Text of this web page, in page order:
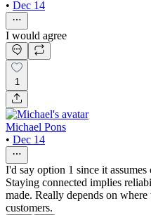
• Dec 14
I would agree
1
Michael Pons
• Dec 14
I'd say option 1 since it
Staying connected implies
made. Really depends on
customers.